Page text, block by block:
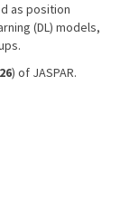
as position
(DL) models,
) of JASPAR.